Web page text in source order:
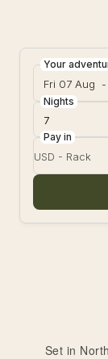
Set in